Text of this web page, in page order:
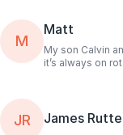
M
Matt
My son Calvin
it’s always on
JR James